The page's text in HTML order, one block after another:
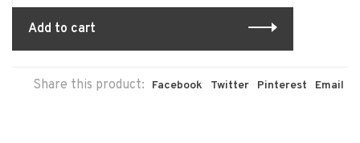
Add to cart
Share this product: Facebook Twitter Pinterest Email